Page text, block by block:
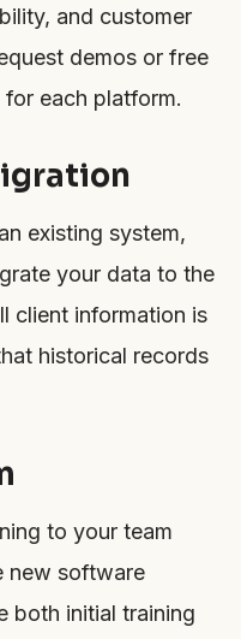
and customer
demos or free
each platform.
existing system,
your data to the
client information is
historical records
to your team
new software
both initial training